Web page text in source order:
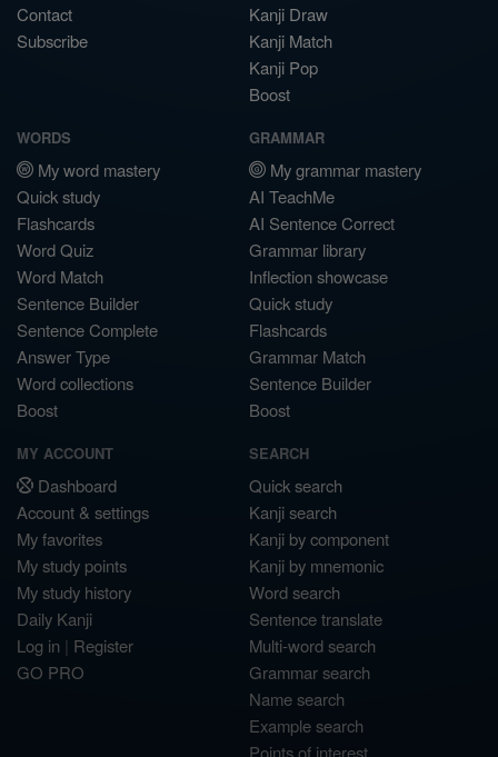
Contact
Subscribe
Kanji Draw
Kanji Match
Kanji Pop
Boost
WORDS
My word mastery
Quick study
Flashcards
Word Quiz
Word Match
Sentence Builder
Sentence Complete
Answer Type
Word collections
Boost
GRAMMAR
My grammar mastery
AI TeachMe
AI Sentence Correct
Grammar library
Inflection showcase
Quick study
Flashcards
Grammar Match
Sentence Builder
Boost
MY ACCOUNT
Dashboard
Account & settings
My favorites
My study points
My study history
Daily Kanji
Log in | Register
GO PRO
SEARCH
Quick search
Kanji search
Kanji by component
Kanji by mnemonic
Word search
Sentence translate
Multi-word search
Grammar search
Name search
Example search
Points of interest